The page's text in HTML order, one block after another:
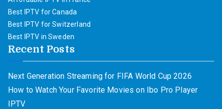
Best IPTV for Canada
Best IPTV for Switzerland
Best IPTV in Sweden
Recent Posts
Next Generation Streaming for FIFA World Cup 2026
How to Watch Your Favorite Movies on Ibo Pro Player
IPTV